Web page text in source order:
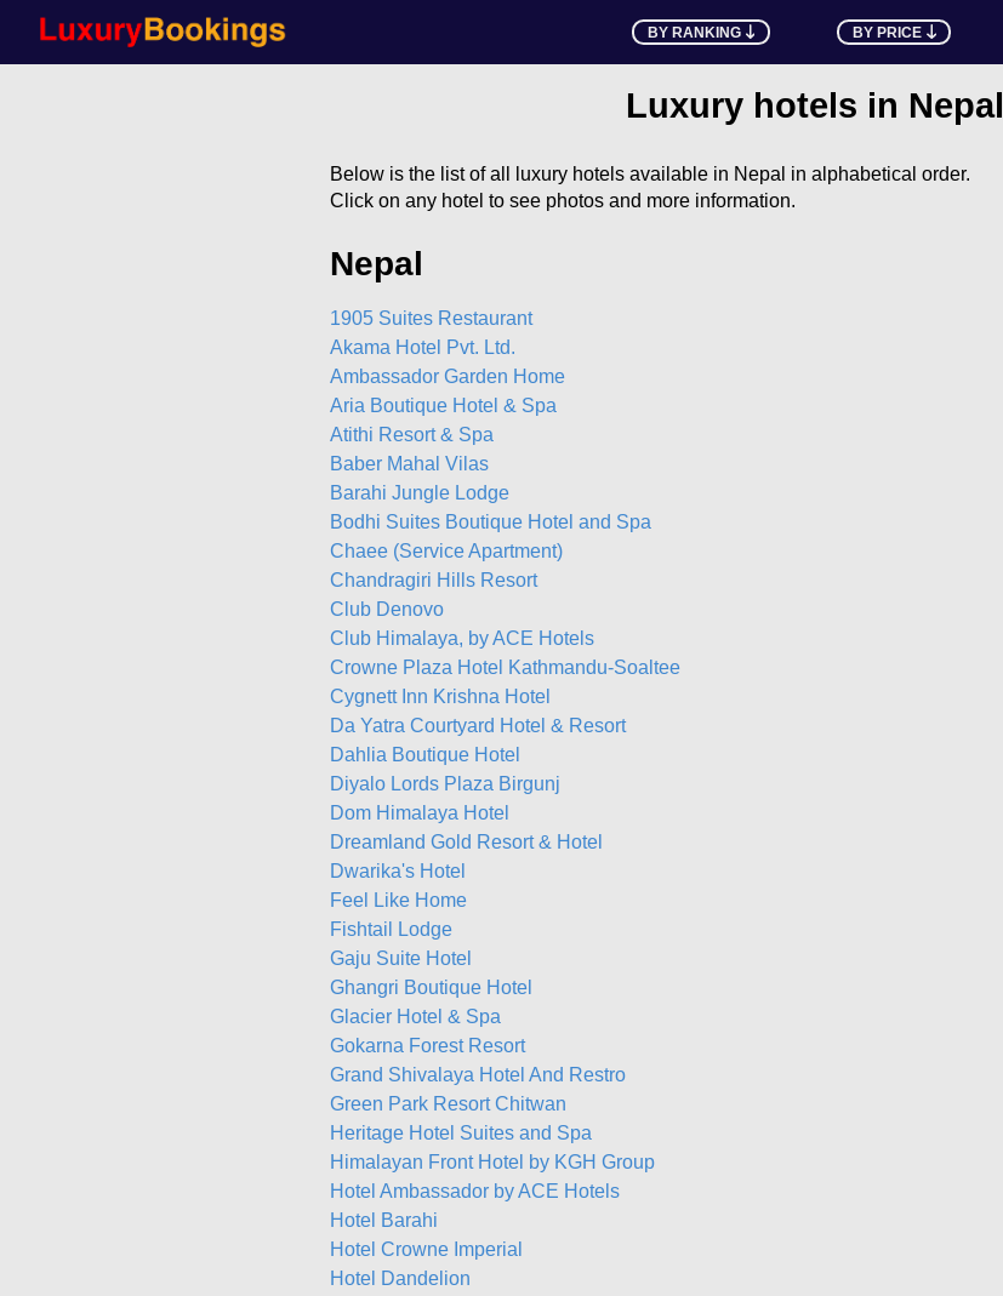
BY RANKING BY PRICE
Luxury hotels in Nepal
Below is the list of all luxury hotels available in Nepal in alphabetical order.
Click on any hotel to see photos and more information.
Nepal
1905 Suites Restaurant
Akama Hotel Pvt. Ltd.
Ambassador Garden Home
Aria Boutique Hotel & Spa
Atithi Resort & Spa
Baber Mahal Vilas
Barahi Jungle Lodge
Bodhi Suites Boutique Hotel and Spa
Chaee (Service Apartment)
Chandragiri Hills Resort
Club Denovo
Club Himalaya, by ACE Hotels
Crowne Plaza Hotel Kathmandu-Soaltee
Cygnett Inn Krishna Hotel
Da Yatra Courtyard Hotel & Resort
Dahlia Boutique Hotel
Diyalo Lords Plaza Birgunj
Dom Himalaya Hotel
Dreamland Gold Resort & Hotel
Dwarika's Hotel
Feel Like Home
Fishtail Lodge
Gaju Suite Hotel
Ghangri Boutique Hotel
Glacier Hotel & Spa
Gokarna Forest Resort
Grand Shivalaya Hotel And Restro
Green Park Resort Chitwan
Heritage Hotel Suites and Spa
Himalayan Front Hotel by KGH Group
Hotel Ambassador by ACE Hotels
Hotel Barahi
Hotel Crowne Imperial
Hotel Dandelion